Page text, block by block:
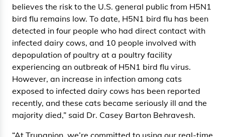
believes the risk to the U.S. general public from H5N1
bird flu remains low. To date, H5N1 bird flu has been
detected in four people who had direct contact with
infected dairy cows, and 10 people involved with
depopulation of poultry at a poultry facility
experiencing an outbreak of H5N1 bird flu virus.
However, an increase in infection among cats
exposed to infected dairy cows has been reported
recently, and these cats became seriously ill and the
majority died,” said Dr. Casey Barton Behravesh.
“At Trupanion, we’re committed to using our real-time